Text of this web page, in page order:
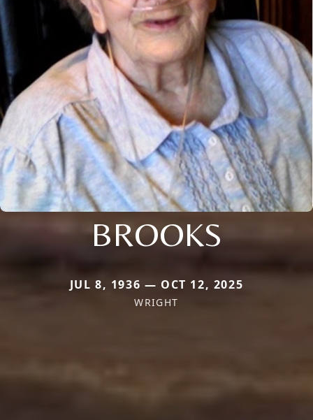
BROOKS
JUL 8, 1936 — OCT 12, 2025
WRIGHT